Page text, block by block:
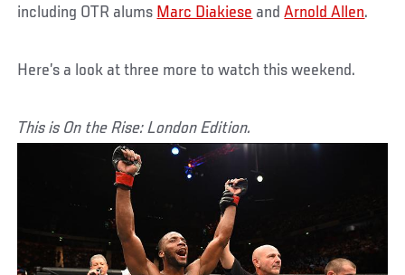
including OTR alums Marc Diakiese andArnold Allen.
Here’s a look at three more to watch this weekend.
This is On the Rise: London Edition.